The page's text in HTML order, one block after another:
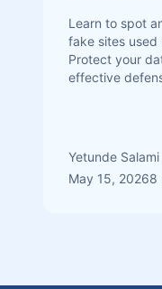
Learn to spot
fake sites used
Protect your
effective
Yetunde Salami
May 15, 20268